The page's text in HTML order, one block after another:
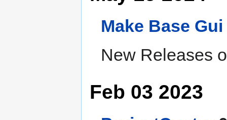
Make Base Gui
New Releases
Feb 03 2023